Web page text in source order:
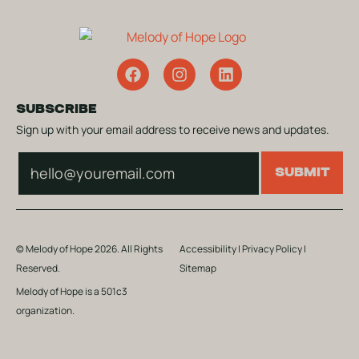
SUBSCRIBE
Sign up with your email address to receive news and updates.
SUBMIT
© Melody of Hope 2026. All Rights
Reserved.
Melody of Hope is a 501c3
organization.
Accessibility|Privacy Policy|
Sitemap